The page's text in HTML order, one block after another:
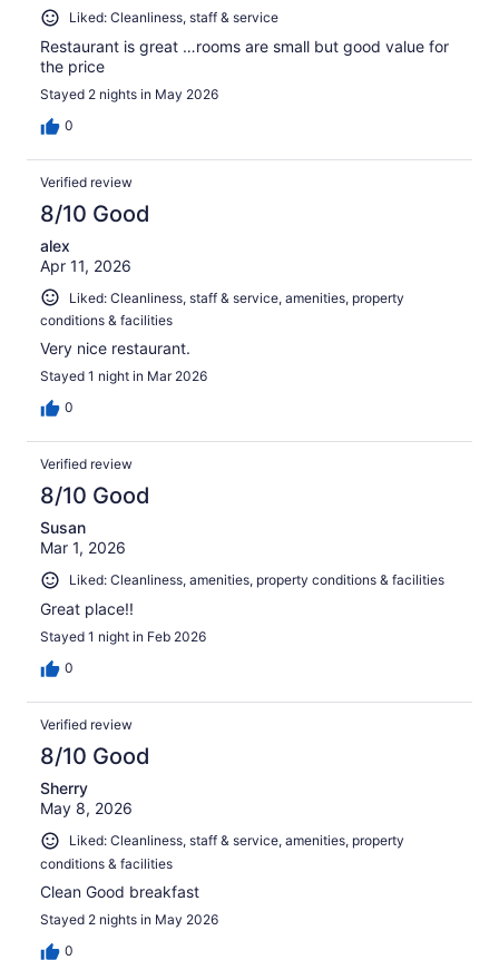
Liked: Cleanliness, staff & service
Restaurant is great …rooms are small but good value for
the price
Stayed 2 nights in May 2026
0
Verified review
8/10 Good
alex
Apr 11, 2026
Liked: Cleanliness, staff & service, amenities, property
conditions & facilities
Very nice restaurant.
Stayed 1 night in Mar 2026
0
Verified review
8/10 Good
Susan
Mar 1, 2026
Liked: Cleanliness, amenities, property conditions & facilities
Great place!!
Stayed 1 night in Feb 2026
0
Verified review
8/10 Good
Sherry
May 8, 2026
Liked: Cleanliness, staff & service, amenities, property
conditions & facilities
Clean Good breakfast
Stayed 2 nights in May 2026
0